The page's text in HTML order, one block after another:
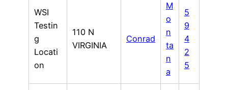
WSI
Testin
g
Locati
on
110 N
VIRGINIA
Conrad
M
o
n
ta
n
a
5
9
4
2
5